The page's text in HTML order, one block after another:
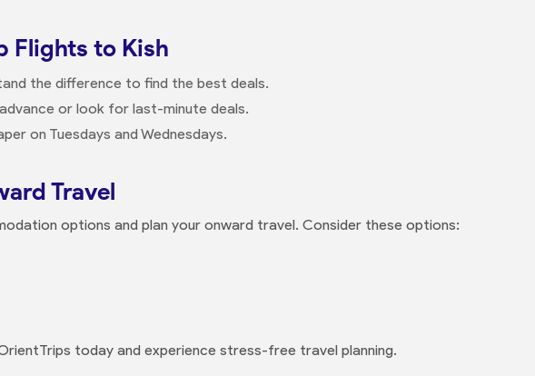
Flights to Kish
the difference to find the best deals.
or look for last-minute deals.
on Tuesdays and Wednesdays.
Travel
options and plan your onward travel. Consider these options:
today and experience stress-free travel planning.